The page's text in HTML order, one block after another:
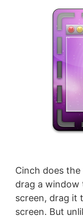
Cinch does
drag a window
screen, drag it
screen. But